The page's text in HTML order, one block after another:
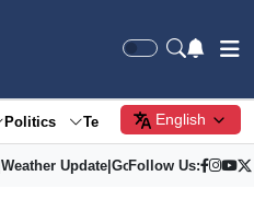
Politics Tech Society
English
Weather Update| Gold Price
Follow Us: